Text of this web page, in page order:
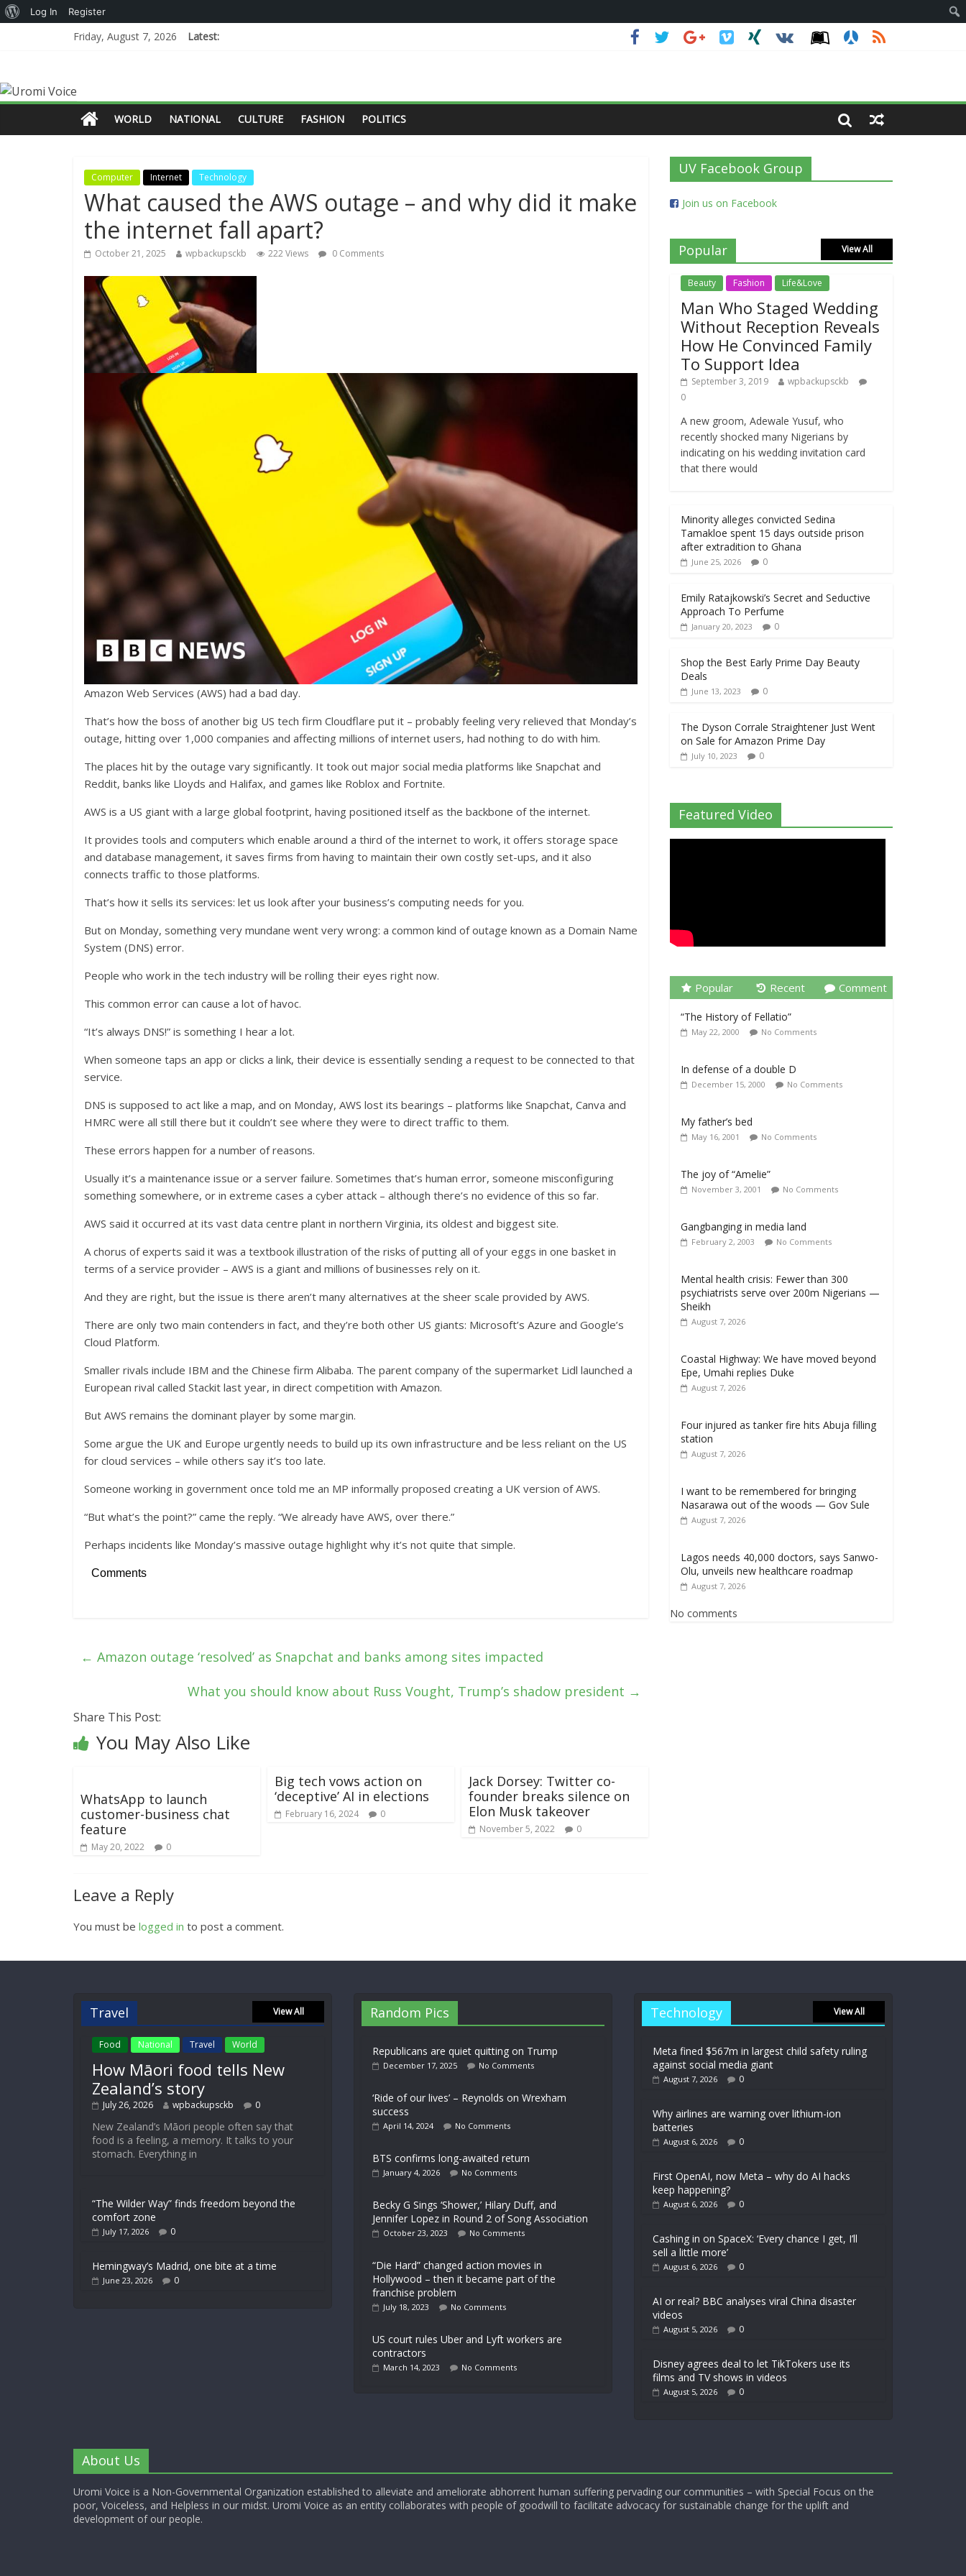
Friday, August 7, 2026 Latest:
WORLD NATIONAL CULTURE FASHION POLITICS
Computer Internet Technology
What caused the AWS outage – and why did it make
the internet fall apart?
October 21, 2025 wpbackupsckb 222 Views 0 Comments
Amazon Web Services (AWS) had a bad day.
That’s how the boss of another big US tech firm Cloudflare put it – probably feeling very relieved that Monday’s
outage, hitting over 1,000 companies and affecting millions of internet users, had nothing to do with him.
The places hit by the outage vary significantly. It took out major social media platforms like Snapchat and
Reddit, banks like Lloyds and Halifax, and games like Roblox and Fortnite.
AWS is a US giant with a large global footprint, having positioned itself as the backbone of the internet.
It provides tools and computers which enable around a third of the internet to work, it offers storage space
and database management, it saves firms from having to maintain their own costly set-ups, and it also
connects traffic to those platforms.
That’s how it sells its services: let us look after your business’s computing needs for you.
But on Monday, something very mundane went very wrong: a common kind of outage known as a Domain Name
System (DNS) error.
People who work in the tech industry will be rolling their eyes right now.
This common error can cause a lot of havoc.
“It’s always DNS!” is something I hear a lot.
When someone taps an app or clicks a link, their device is essentially sending a request to be connected to that
service.
DNS is supposed to act like a map, and on Monday, AWS lost its bearings – platforms like Snapchat, Canva and
HMRC were all still there but it couldn’t see where they were to direct traffic to them.
These errors happen for a number of reasons.
Usually it’s a maintenance issue or a server failure. Sometimes that’s human error, someone misconfiguring
something somewhere, or in extreme cases a cyber attack – although there’s no evidence of this so far.
AWS said it occurred at its vast data centre plant in northern Virginia, its oldest and biggest site.
A chorus of experts said it was a textbook illustration of the risks of putting all of your eggs in one basket in
terms of a service provider – AWS is a giant and millions of businesses rely on it.
And they are right, but the issue is there aren’t many alternatives at the sheer scale provided by AWS.
There are only two main contenders in fact, and they’re both other US giants: Microsoft’s Azure and Google’s
Cloud Platform.
Smaller rivals include IBM and the Chinese firm Alibaba. The parent company of the supermarket Lidl launched a
European rival called Stackit last year, in direct competition with Amazon.
But AWS remains the dominant player by some margin.
Some argue the UK and Europe urgently needs to build up its own infrastructure and be less reliant on the US
for cloud services – while others say it’s too late.
Someone working in government once told me an MP informally proposed creating a UK version of AWS.
“But what’s the point?” came the reply. “We already have AWS, over there.”
Perhaps incidents like Monday’s massive outage highlight why it’s not quite that simple.
Comments
← Amazon outage ‘resolved’ as Snapchat and banks among sites impacted
What you should know about Russ Vought, Trump’s shadow president →
Share This Post:
You May Also Like
WhatsApp to launch
customer-business chat
feature
May 20, 2022 0
Big tech vows action on
‘deceptive’ AI in elections
February 16, 2024 0
Jack Dorsey: Twitter co-
founder breaks silence on
Elon Musk takeover
November 5, 2022 0
Leave a Reply
You must be logged in to post a comment.
UV Facebook Group
Join us on Facebook
Popular View All
Beauty Fashion Life&Love
Man Who Staged Wedding
Without Reception Reveals
How He Convinced Family
To Support Idea
September 3, 2019
wpbackupsckb
0
A new groom, Adewale Yusuf, who
recently shocked many Nigerians by
indicating on his wedding invitation card
that there would
Minority alleges convicted Sedina
Tamakloe spent 15 days outside prison
after extradition to Ghana
June 25, 2026 0
Emily Ratajkowski’s Secret and Seductive
Approach To Perfume
January 20, 2023 0
Shop the Best Early Prime Day Beauty
Deals
June 13, 2023 0
The Dyson Corrale Straightener Just Went
on Sale for Amazon Prime Day
July 10, 2023 0
Featured Video
Popular Recent Comment
“The History of Fellatio”
May 22, 2000 No Comments
In defense of a double D
December 15, 2000 No Comments
My father’s bed
May 16, 2001 No Comments
The joy of “Amelie”
November 3, 2001 No Comments
Gangbanging in media land
February 2, 2003 No Comments
Mental health crisis: Fewer than 300
psychiatrists serve over 200m Nigerians —
Sheikh
August 7, 2026
Coastal Highway: We have moved beyond
Epe, Umahi replies Duke
August 7, 2026
Four injured as tanker fire hits Abuja filling
station
August 7, 2026
I want to be remembered for bringing
Nasarawa out of the woods — Gov Sule
August 7, 2026
Lagos needs 40,000 doctors, says Sanwo-
Olu, unveils new healthcare roadmap
August 7, 2026
No comments
Travel View All
Food National Travel World
How Māori food tells New
Zealand’s story
July 26, 2026 wpbackupsckb 0
New Zealand’s Māori people often say that
food is a feeling, a memory. It talks to your
stomach. Everything in
“The Wilder Way” finds freedom beyond the
comfort zone
July 17, 2026 0
Hemingway’s Madrid, one bite at a time
June 23, 2026 0
Random Pics
Republicans are quiet quitting on Trump
December 17, 2025 No Comments
‘Ride of our lives’ – Reynolds on Wrexham
success
April 14, 2024 No Comments
BTS confirms long-awaited return
January 4, 2026 No Comments
Becky G Sings ‘Shower,’ Hilary Duff, and
Jennifer Lopez in Round 2 of Song Association
October 23, 2023 No Comments
“Die Hard” changed action movies in
Hollywood – then it became part of the
franchise problem
July 18, 2023 No Comments
US court rules Uber and Lyft workers are
contractors
March 14, 2023 No Comments
Technology View All
Meta fined $567m in largest child safety ruling
against social media giant
August 7, 2026 0
Why airlines are warning over lithium-ion
batteries
August 6, 2026 0
First OpenAI, now Meta – why do AI hacks
keep happening?
August 6, 2026 0
Cashing in on SpaceX: ‘Every chance I get, I’ll
sell a little more’
August 6, 2026 0
AI or real? BBC analyses viral China disaster
videos
August 5, 2026 0
Disney agrees deal to let TikTokers use its
films and TV shows in videos
August 5, 2026 0
About Us
Uromi Voice is a Non-Governmental Organization established to alleviate and ameliorate abhorrent human suffering pervading our communities – with Special Focus on the
poor, Voiceless, and Helpless in our midst. Uromi Voice as an entity collaborates with people of goodwill to facilitate advocacy for sustainable change for the uplift and
development of our people.
Log In Register